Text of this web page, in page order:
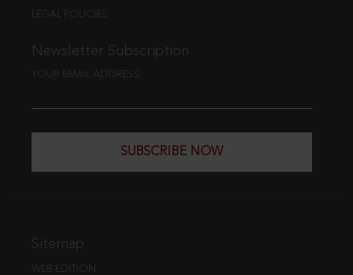
LEGAL POLICIES
Newsletter Subscription
YOUR EMAIL ADDRESS
SUBSCRIBE NOW
Sitemap
WEB EDITION